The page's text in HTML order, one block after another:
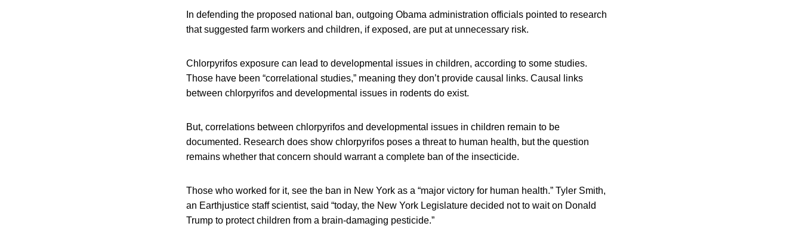
In defending the proposed national ban, outgoing Obama administration officials pointed to research
that suggested farm workers and children, if exposed, are put at unnecessary risk.
Chlorpyrifos exposure can lead to developmental issues in children, according to some studies.
Those have been “correlational studies,” meaning they don’t provide causal links. Causal links
between chlorpyrifos and developmental issues in rodents do exist.
But, correlations between chlorpyrifos and developmental issues in children remain to be
documented. Research does show chlorpyrifos poses a threat to human health, but the question
remains whether that concern should warrant a complete ban of the insecticide.
Those who worked for it, see the ban in New York as a “major victory for human health.” Tyler Smith,
an Earthjustice staff scientist, said “today, the New York Legislature decided not to wait on Donald
Trump to protect children from a brain-damaging pesticide.”